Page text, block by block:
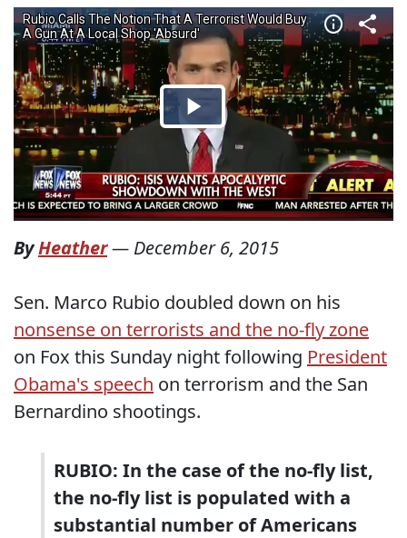
ByHeather— December 6, 2015
Sen. Marco Rubio doubled down on his
nonsense on terrorists and the no-fly zone
on Fox this Sunday night following President
Obama's speech on terrorism and the San
Bernardino shootings.
RUBIO: In the case of the no-fly list,
the no-fly list is populated with a
substantial number of Americans